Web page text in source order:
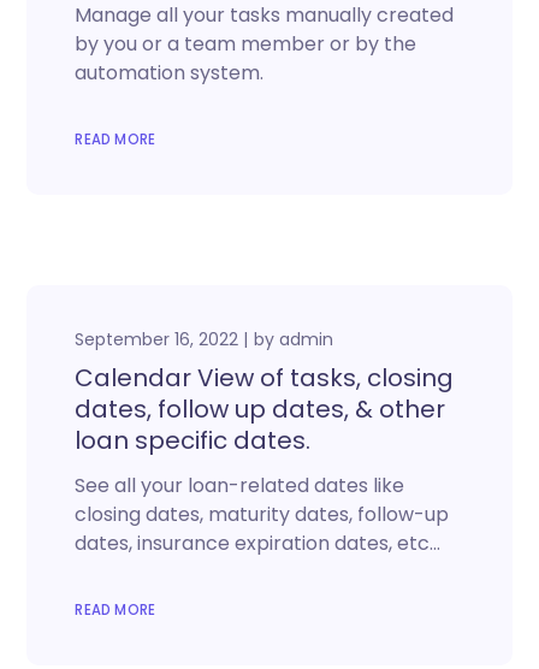
Manage all your tasks manually created
by you or a team member or by the
automation system.
READ MORE
September 16, 2022 byadmin
Calendar View of tasks, closing
dates, follow up dates, & other
loan specific dates.
See all your loan-related dates like
closing dates, maturity dates, follow-up
dates, insurance expiration dates, etc…
READ MORE